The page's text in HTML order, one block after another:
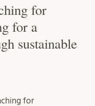
for
for a
sustainable
for